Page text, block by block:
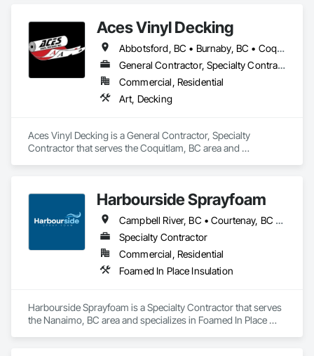
Aces Vinyl Decking
Abbotsford, BC • Burnaby, BC • Coquitlam, BC • Delta, BC • Ladysmith, BC • Langley, BC • Maple Ridge, BC • North Vancouver District, BC • Parksville, BC • Port Coquitlam, BC • Port Moody, BC • Qualicum Beach, BC • Richmond, BC • Surrey, BC • Vancouver, BC • West Vancouver, BC • White Rock, BC
General Contractor, Specialty Contractor
Commercial, Residential
Art, Decking
Aces Vinyl Decking is a General Contractor, Specialty
Contractor that serves the Coquitlam, BC area and
Harbourside Sprayfoam
Campbell River, BC • Courtenay, BC • Ladysmith, BC • Nanaimo, BC • Parksville, BC • Port Alberni, BC • Qualicum Beach, BC • Tofino, BC
Specialty Contractor
Commercial, Residential
Foamed In Place Insulation
Harbourside Sprayfoam is a Specialty Contractor that serves
the Nanaimo, BC area and specializes in Foamed In Place